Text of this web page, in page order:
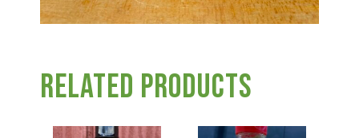
Related products